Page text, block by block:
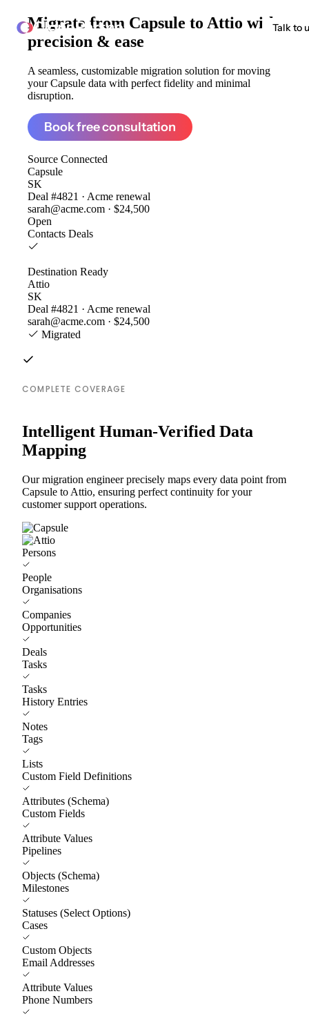
ClonePartner Talk to
Migrate from Capsule to Attio with
precision & ease
A seamless, customizable migration solution for moving
your Capsule data with perfect fidelity and minimal
disruption.
Book free consultation
Source Connected
Capsule
SK
Deal #4821 · Acme renewal
sarah@acme.com · $24,500
Open
Contacts Deals
Destination Ready
Attio
SK
Deal #4821 · Acme renewal
sarah@acme.com · $24,500
Migrated
COMPLETE COVERAGE
Intelligent Human-Verified Data
Mapping
Our migration engineer precisely maps every data point from
Capsule to Attio, ensuring perfect continuity for your
customer support operations.
Persons
People
Organisations
Companies
Opportunities
Deals
Tasks
Tasks
History Entries
Notes
Tags
Lists
Custom Field Definitions
Attributes (Schema)
Custom Fields
Attribute Values
Pipelines
Objects (Schema)
Milestones
Statuses (Select Options)
Cases
Custom Objects
Email Addresses
Attribute Values
Phone Numbers